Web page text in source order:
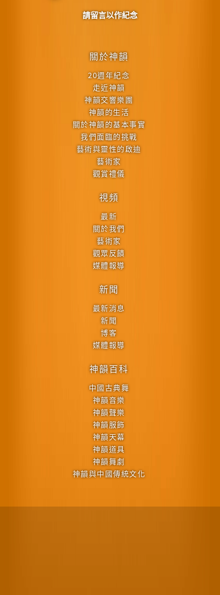
關於神韻
20週年紀念
走近神韻
神韻交響樂團
神韻的生活
關於神韻的基本事實
我們面臨的挑戰
藝術與靈性的啟迪
藝術家
觀賞禮儀
視頻
最新
關於我們
藝術家
觀眾反饋
媒體報導
新聞
最新消息
新聞
博客
媒體報導
神韻百科
中國古典舞
神韻音樂
神韻聲樂
神韻服飾
神韻天幕
神韻道具
神韻舞劇
神韻與中國傳統文化
請留言以作紀念